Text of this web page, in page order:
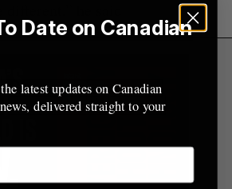
Date on Canadian
latest updates on Canadian
delivered straight to your